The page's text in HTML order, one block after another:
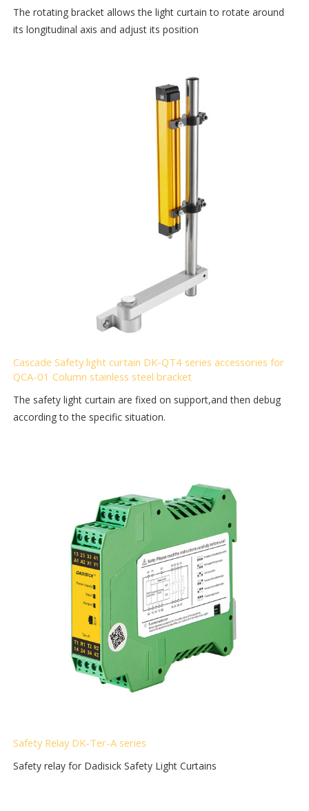
The rotating bracket allows the light curtain to rotate around
its longitudinal axis and adjust its position
Cascade Safety light curtain DK-QT4 series accessories for
QCA-01 Column stainless steel bracket
The safety light curtain are fixed on support,and then debug
according to the specific situation.
Safety Relay DK-Ter-A series
Safety relay for Dadisick Safety Light Curtains